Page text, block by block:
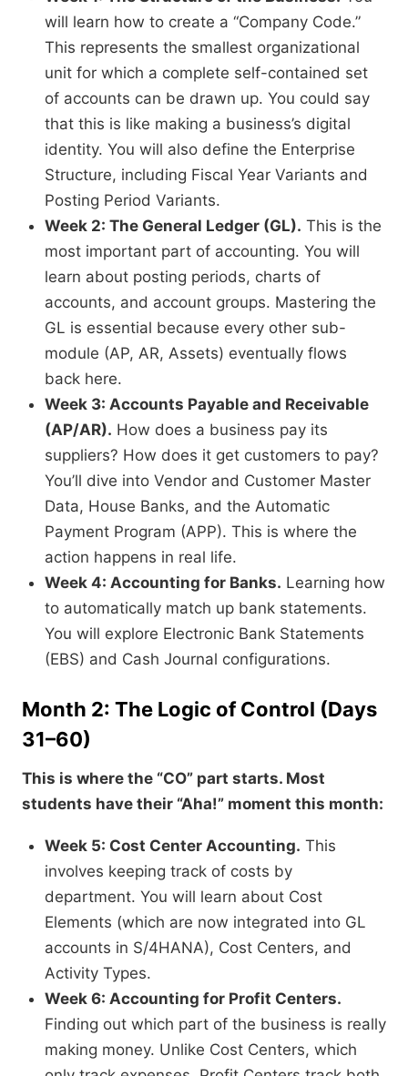
will learn how to create a “Company Code.”
This represents the smallest organizational
unit for which a complete self-contained set
of accounts can be drawn up. You could say
that this is like making a business’s digital
identity. You will also define the Enterprise
Structure, including Fiscal Year Variants and
Posting Period Variants.
Week 2: The General Ledger (GL). This is the
most important part of accounting. You will
learn about posting periods, charts of
accounts, and account groups. Mastering the
GL is essential because every other sub-
module (AP, AR, Assets) eventually flows
back here.
Week 3: Accounts Payable and Receivable
(AP/AR). How does a business pay its
suppliers? How does it get customers to pay?
You’ll dive into Vendor and Customer Master
Data, House Banks, and the Automatic
Payment Program (APP). This is where the
action happens in real life.
Week 4: Accounting for Banks. Learning how
to automatically match up bank statements.
You will explore Electronic Bank Statements
(EBS) and Cash Journal configurations.
Month 2: The Logic of Control (Days
31–60)
This is where the “CO” part starts. Most
students have their “Aha!” moment this month:
Week 5: Cost Center Accounting. This
involves keeping track of costs by
department. You will learn about Cost
Elements (which are now integrated into GL
accounts in S/4HANA), Cost Centers, and
Activity Types.
Week 6: Accounting for Profit Centers.
Finding out which part of the business is really
making money. Unlike Cost Centers, which